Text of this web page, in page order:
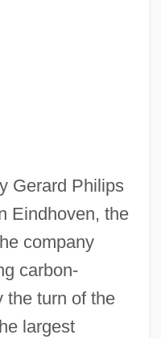
Gerard Philips
Eindhoven, the
company
carbon-
the turn of the
largest